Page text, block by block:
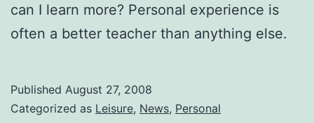
can I learn more? Personal experience is
often a better teacher than anything else.
Published August 27, 2008
Categorized as Leisure, News, Personal